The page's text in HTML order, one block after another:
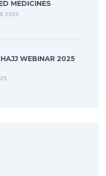
MEDICINES
2025
WEBINAR 2025